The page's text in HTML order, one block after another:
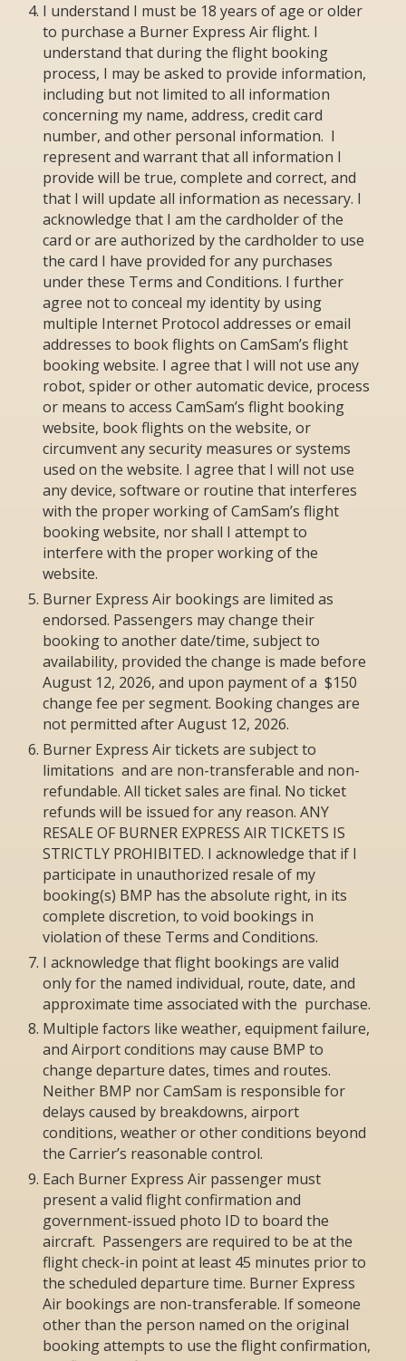
I understand I must be 18 years of age or older
to purchase a Burner Express Air flight. I
understand that during the flight booking
process, I may be asked to provide information,
including but not limited to all information
concerning my name, address, credit card
number, and other personal information. I
represent and warrant that all information I
provide will be true, complete and correct, and
that I will update all information as necessary. I
acknowledge that I am the cardholder of the
card or are authorized by the cardholder to use
the card I have provided for any purchases
under these Terms and Conditions. I further
agree not to conceal my identity by using
multiple Internet Protocol addresses or email
addresses to book flights on CamSam’s flight
booking website. I agree that I will not use any
robot, spider or other automatic device, process
or means to access CamSam’s flight booking
website, book flights on the website, or
circumvent any security measures or systems
used on the website. I agree that I will not use
any device, software or routine that interferes
with the proper working of CamSam’s flight
booking website, nor shall I attempt to
interfere with the proper working of the
website.
Burner Express Air bookings are limited as
endorsed. Passengers may change their
booking to another date/time, subject to
availability, provided the change is made before
August 12, 2026, and upon payment of a $150
change fee per segment. Booking changes are
not permitted after August 12, 2026.
Burner Express Air tickets are subject to
limitations and are non-transferable and non-
refundable. All ticket sales are final. No ticket
refunds will be issued for any reason. ANY
RESALE OF BURNER EXPRESS AIR TICKETS IS
STRICTLY PROHIBITED. I acknowledge that if I
participate in unauthorized resale of my
booking(s) BMP has the absolute right, in its
complete discretion, to void bookings in
violation of these Terms and Conditions.
I acknowledge that flight bookings are valid
only for the named individual, route, date, and
approximate time associated with the purchase.
Multiple factors like weather, equipment failure,
and Airport conditions may cause BMP to
change departure dates, times and routes.
Neither BMP nor CamSam is responsible for
delays caused by breakdowns, airport
conditions, weather or other conditions beyond
the Carrier’s reasonable control.
Each Burner Express Air passenger must
present a valid flight confirmation and
government-issued photo ID to board the
aircraft. Passengers are required to be at the
flight check-in point at least 45 minutes prior to
the scheduled departure time. Burner Express
Air bookings are non-transferable. If someone
other than the person named on the original
booking attempts to use the flight confirmation,